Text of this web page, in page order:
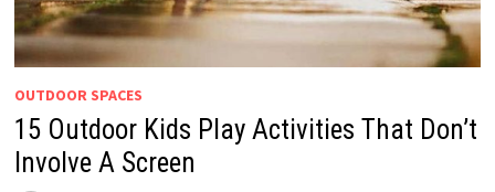
OUTDOOR SPACES
15 Outdoor Kids Play Activities That Don’t
Involve A Screen